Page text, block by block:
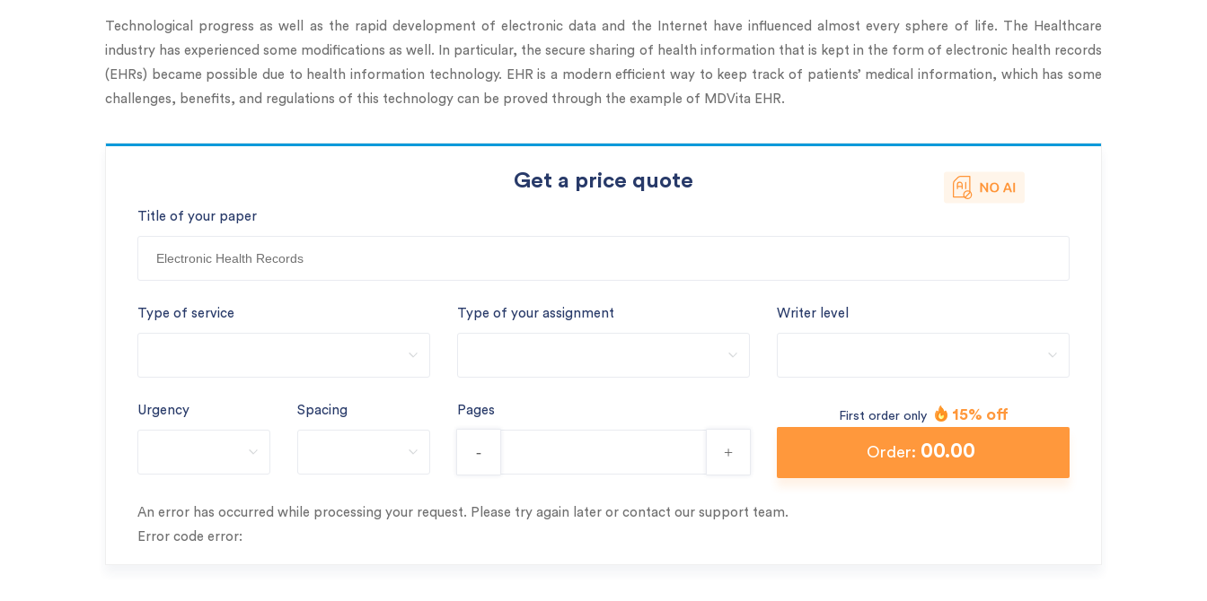
Technological progress as well as the rapid development of electronic data and the Internet have influenced almost every sphere of life. The Healthcare
industry has experienced some modifications as well. In particular, the secure sharing of health information that is kept in the form of electronic health records
(EHRs) became possible due to health information technology. EHR is a modern efficient way to keep track of patients’ medical information, which has some
challenges, benefits, and regulations of this technology can be proved through the example of MDVita EHR.
Get a price quote
Title of your paper
Type of service Type of your assignment Writer level
Urgency Spacing Pages
- +
First order only 15% off
Order: 00.00
An error has occurred while processing your request. Please try again later or contact our support team.
Error code error: